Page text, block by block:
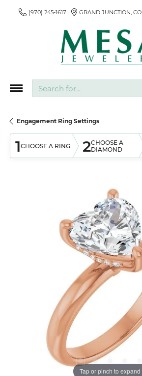
(970) 245-1617 GRAND JUNCTION, CO
Engagement Ring Settings
1CHOOSE A RING 2CHOOSE A
DIAMOND
Tap or pinch to expand